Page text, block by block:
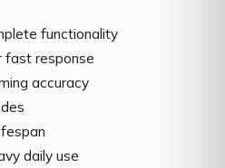
functionality
fast response
accuracy
daily use